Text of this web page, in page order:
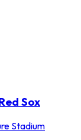
Sox
Stadium